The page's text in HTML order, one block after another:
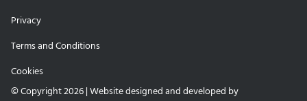
Optimal Breathability:
promotes eye health by preventing dryness and redness.
—just fresh lenses every morning, for better hygiene and
convenience.
© Copyright 2026 | Website designed and developed by
Privacy
Terms and Conditions
Cookies